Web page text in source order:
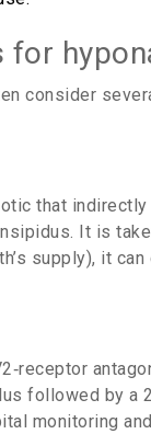
consider
that
It is
supply), it
followed by a
monitoring